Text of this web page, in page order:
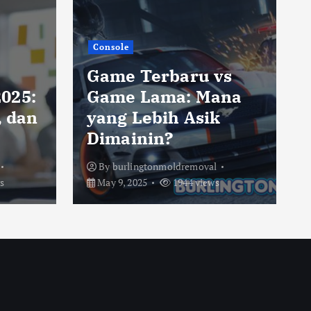
dan
Console
Game Terbaru vs
Game Lama: Mana
yang Lebih Asik
Dimainin?
Byburlingtonmoldremoval
May 9, 2025
1944 views